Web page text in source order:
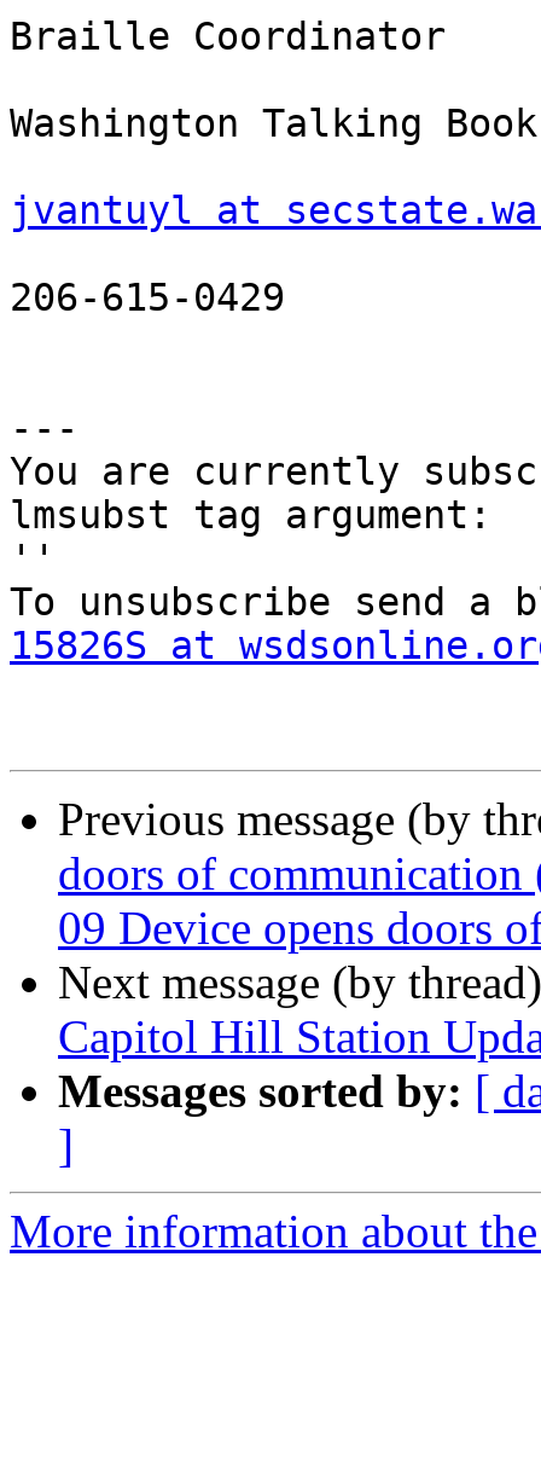
Braille Coordinator
Washington Talking
jvantuyl at
206-615-0429
---
You are currently
lmsubst tag argument:
''
To unsubscribe send
15826S at
Previous message (by
doors of
09 Device opens doors
Next message (by
Capitol Hill Station
Messages sorted by: [
]
More information about